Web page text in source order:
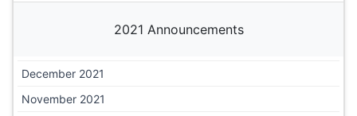
2021 Announcements
December 2021
November 2021